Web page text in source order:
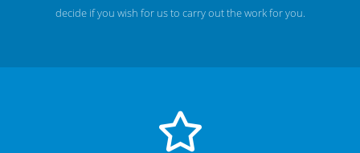
decide if you wish for us to carry out the work for you.